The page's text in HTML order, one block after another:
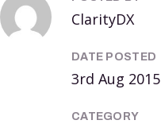
ClarityDX
DATE POSTED
3rd Aug 2015
CATEGORY